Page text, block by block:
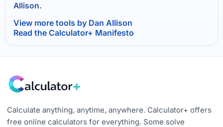
Allison.
View more tools by Dan Allison
Read the Calculator+ Manifesto
Calculate anything, anytime, anywhere. Calculator+ offers
free online calculators for everything. Some solve